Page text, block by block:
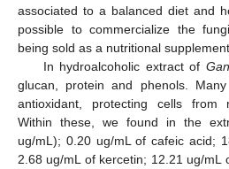
associated to a balanced diet and
possible to commercialize the
being sold as a nutritional
In hydroalcoholic extract of
glucan, protein and phenols.
antioxidant, protecting cells from
Within these, we found in the
ug/mL); 0.20 ug/mL of cafeic acid;
2.68 ug/mL of kercetin; 12.21 ug/mL